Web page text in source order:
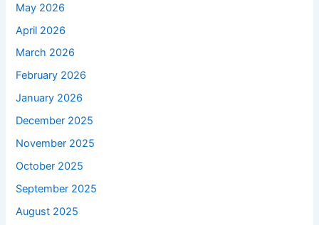
May 2026
April 2026
March 2026
February 2026
January 2026
December 2025
November 2025
October 2025
September 2025
August 2025